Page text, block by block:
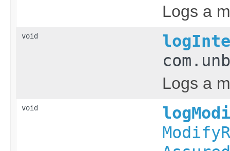
Logs a
void
Logs a
void